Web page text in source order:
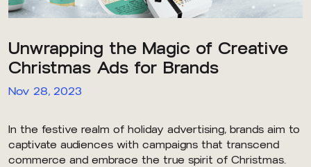
Unwrapping the Magic of Creative
Christmas Ads for Brands
Nov 28, 2023
In the festive realm of holiday advertising, brands aim to
captivate audiences with campaigns that transcend
commerce and embrace the true spirit of Christmas.